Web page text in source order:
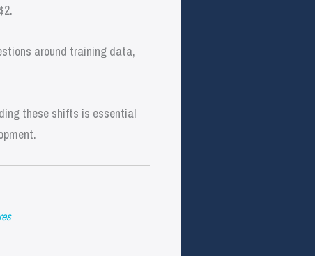
around training data,
these shifts is essential